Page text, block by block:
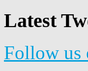
Latest
Follow